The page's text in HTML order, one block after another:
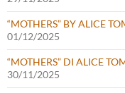
“MOTHERS” BY ALICE
01/12/2025
“MOTHERS” DI ALICE
30/11/2025